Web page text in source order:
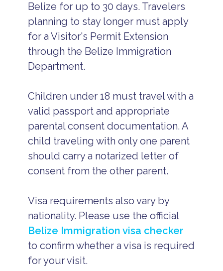
Belize for up to 30 days. Travelers
planning to stay longer must apply
for a Visitor's Permit Extension
through the Belize Immigration
Department.
Children under 18 must travel with a
valid passport and appropriate
parental consent documentation. A
child traveling with only one parent
should carry a notarized letter of
consent from the other parent.
Visa requirements also vary by
nationality. Please use the official
Belize Immigration visa checker
to confirm whether a visa is required
for your visit.